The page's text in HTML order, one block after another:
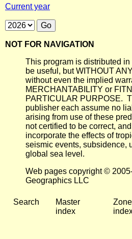
Current year
NOT FOR NAVIGATION
This program is distributed in
be useful, but WITHOUT
without even the implied
MERCHANTABILITY or
PARTICULAR PURPOSE.
publisher each assume no
arising from use of these
not certified to be correct,
incorporate the effects of
seismic events, subsidence,
global sea level.
Web pages copyright ©
Geographics LLC
Search
Master
index
Zone